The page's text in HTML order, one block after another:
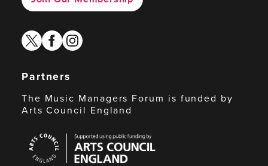
twitterfacebook
instagram
Partners
The Music Managers Forum is funded by
Arts Council England
Council
England